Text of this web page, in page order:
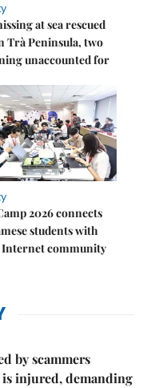
at sea rescued
Trà Peninsula, two
unaccounted for
2026 connects
students with
Internet community
by scammers
injured, demanding